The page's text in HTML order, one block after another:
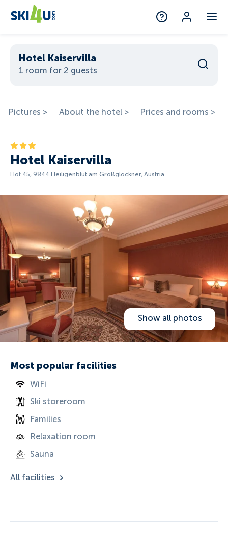
Hotel Kaiservilla
1 room for 2 guests
Pictures > About the hotel > Prices and rooms >
Hotel Kaiservilla
Hof 45, 9844 Heiligenblut am Großglockner, Austria
Show all photos
Most popular facilities
WiFi
Ski storeroom
Families
Relaxation room
Sauna
All facilities